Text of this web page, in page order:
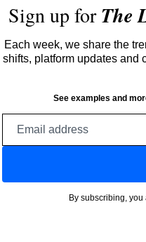
Sign up forThe
Each week, we share the
shifts, platform updates and
See examples and
By subscribing,